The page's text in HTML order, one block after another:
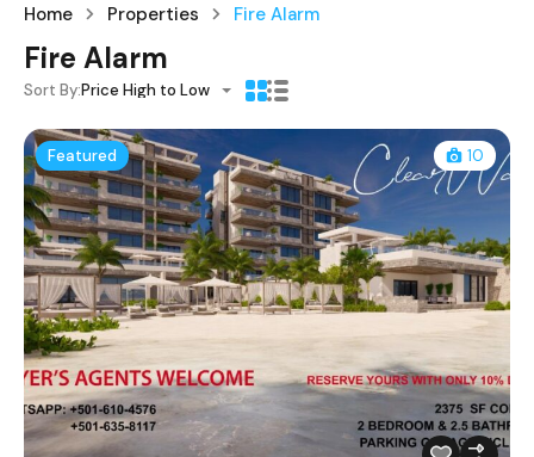
Home Properties Fire Alarm
Fire Alarm
Sort By:Price High to Low
Featured 10